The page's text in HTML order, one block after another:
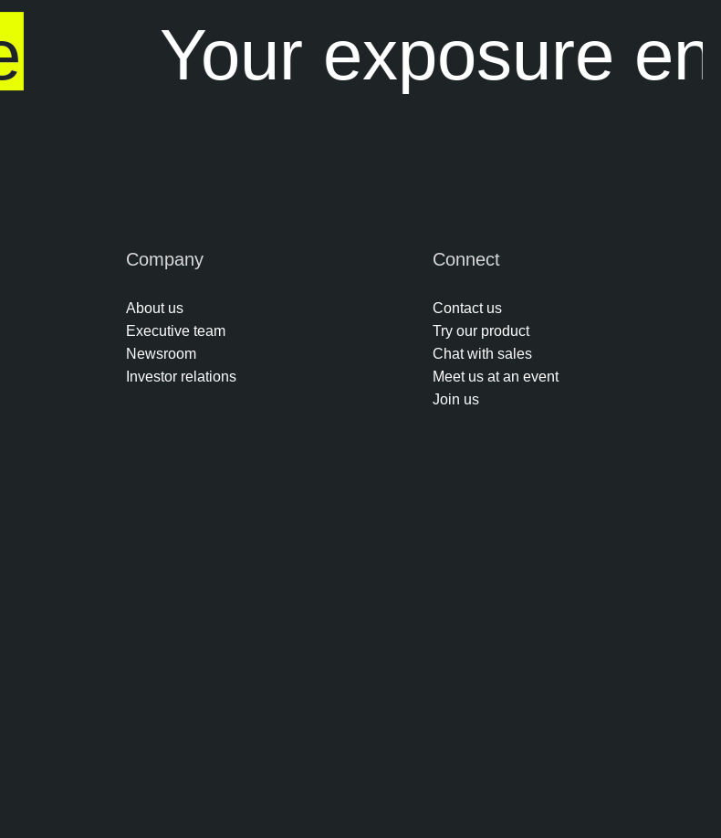
Your exposure
Company
About us
Executive team
Newsroom
Investor relations
Connect
Contact us
Try our product
Chat with sales
Meet us at an event
Join us